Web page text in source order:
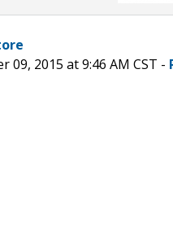
09, 2015 at 9:46 AM CST -